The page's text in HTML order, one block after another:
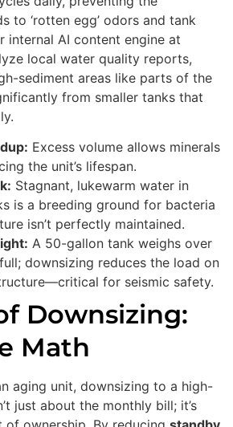
to ‘rotten egg’ odors and tank
internal AI content engine at
local water quality reports,
sediment areas like parts of the
from smaller tanks that
Excess volume allows minerals
the unit’s lifespan.
Stagnant, lukewarm water in
is a breeding ground for bacteria
isn’t perfectly maintained.
A 50-gallon tank weighs over
downsizing reduces the load on
for seismic safety.
Downsizing:
Math
aging unit, downsizing to a high-
just about the monthly bill; it’s